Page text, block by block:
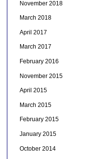
November 2018
March 2018
April 2017
March 2017
February 2016
November 2015
April 2015
March 2015
February 2015
January 2015
October 2014